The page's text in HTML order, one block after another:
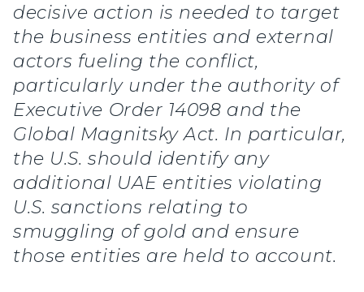
decisive action is needed to target
the business entities and external
actors fueling the conflict,
particularly under the authority of
Executive Order 14098 and the
Global Magnitsky Act. In particular,
the U.S. should identify any
additional UAE entities violating
U.S. sanctions relating to
smuggling of gold and ensure
those entities are held to account.